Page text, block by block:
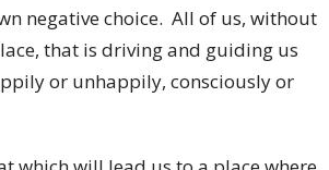
negative choice. All of us, without
that is driving and guiding us
or unhappily, consciously or